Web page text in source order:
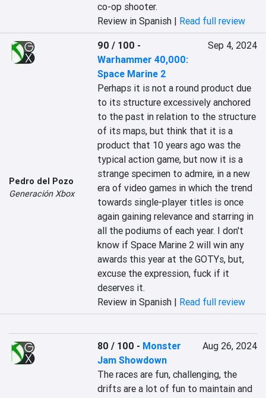
co-op shooter.
Review in Spanish | Read full review
Pedro del Pozo
Generación Xbox
90 / 100 -
Warhammer 40,000:
Space Marine 2
Sep 4, 2024
Perhaps it is not a round product due
to its structure excessively anchored
to the past in relation to the structure
of its maps, but think that it is a
product that 10 years ago was the
typical action game, but now it is a
strange specimen to admire, in a new
era of video games in which the trend
towards single-player titles is once
again gaining relevance and starring in
all the podiums of each year. I don't
know if Space Marine 2 will win any
awards this year at the GOTYs, but,
excuse the expression, fuck if it
deserves it.
Review in Spanish | Read full review
80 / 100 - Monster
Jam Showdown
Aug 26, 2024
The races are fun, challenging, the
drifts are a lot of fun to maintain and